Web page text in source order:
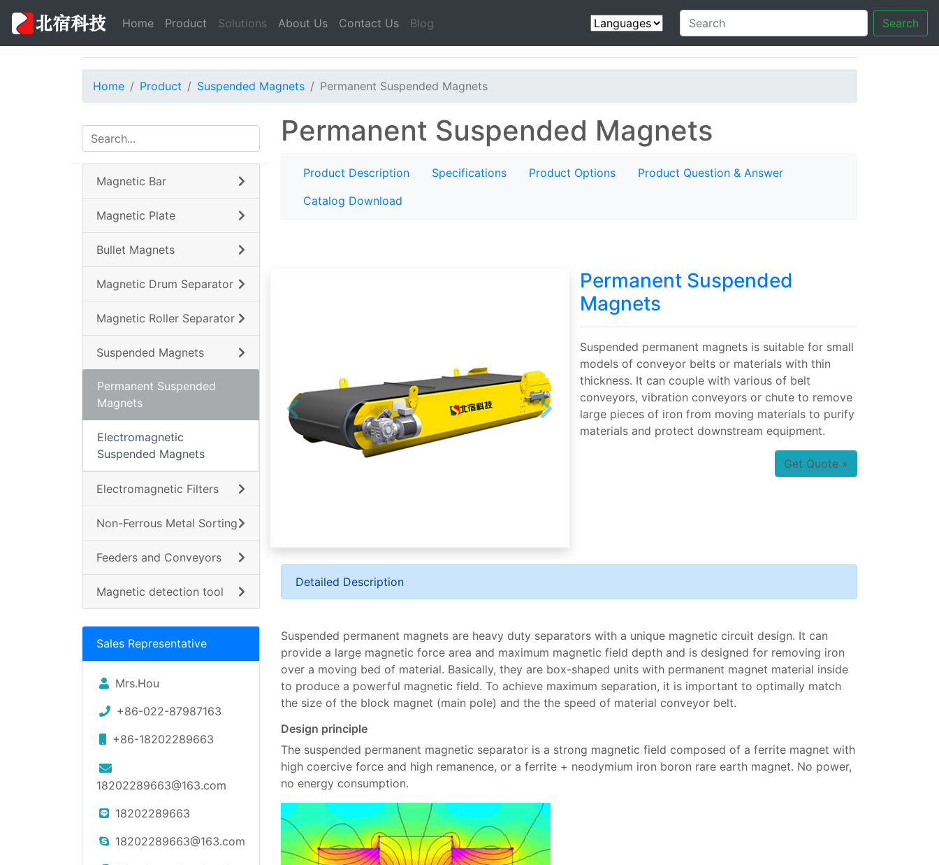
(current)
Home Product Solutions About Us Contact Us Blog Search
Home Product Suspended Magnets Permanent Suspended Magnets
Magnetic Bar
Magnetic Plate
Bullet Magnets
Magnetic Drum Separator
Magnetic Roller Separator
Suspended Magnets
Permanent Suspended
Magnets
Electromagnetic
Suspended Magnets
Electromagnetic Filters
Non-Ferrous Metal Sorting
Feeders and Conveyors
Magnetic detection tool
Sales Representative
Mrs.Hou
+86-022-87987163
+86-18202289663
18202289663@163.com
18202289663
18202289663@163.com
Permanent Suspended Magnets
Product Description Specifications Product Options
Product Question & Answer
Catalog Download
Permanent Suspended
Magnets
Suspended permanent magnets is suitable for small
models of conveyor belts or materials with thin
thickness. It can couple with various of belt
conveyors, vibration conveyors or chute to remove
large pieces of iron from moving materials to purify
materials and protect downstream equipment.
Get Quote »
Detailed Description
Suspended permanent magnets are heavy duty separators with a unique magnetic circuit design. It can
provide a large magnetic force area and maximum magnetic field depth and is designed for removing iron
over a moving bed of material. Basically, they are box-shaped units with permanent magnet material inside
to produce a powerful magnetic field. To achieve maximum separation, it is important to optimally match
the size of the block magnet (main pole) and the the speed of material conveyor belt.
Design principle
The suspended permanent magnetic separator is a strong magnetic field composed of a ferrite magnet with
high coercive force and high remanence, or a ferrite + neodymium iron boron rare earth magnet. No power,
no energy consumption.